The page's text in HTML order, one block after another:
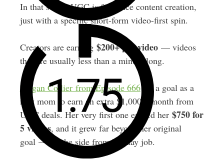
In that sense, UGC is freelance content creation,
just with a specific short-form video-first spin.
Creators are earning $200+ per video— videos
that are usually less than a minute long.
Megan Collier from Episode 666set a goal as a
new mom to earn an extra $1,000 a month from
UGC deals. Her very first one earned her $750 for
5 videos, and it grew far beyond her original
goal — on the side from her day job.